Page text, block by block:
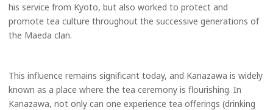
his service from Kyoto, but also worked to protect and
promote tea culture throughout the successive generations of
the Maeda clan.
This influence remains significant today, and Kanazawa is widely
known as a place where the tea ceremony is flourishing. In
Kanazawa, not only can one experience tea offerings (drinking